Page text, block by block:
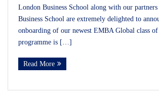
London Business School along with our
Business School are extremely delighted to
onboarding of our newest EMBA Global class
programme is […]
Read More